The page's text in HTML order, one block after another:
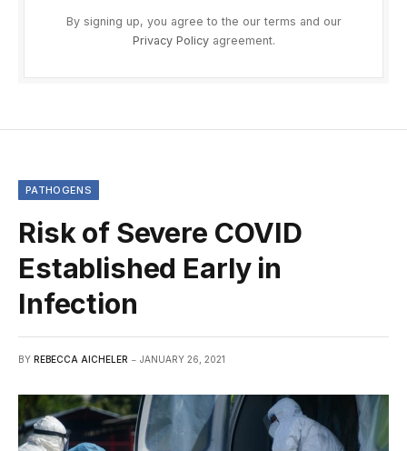
By signing up, you agree to the our terms and our
Privacy Policyagreement.
PATHOGENS
Risk of Severe COVID
Established Early in
Infection
BY REBECCA AICHELER JANUARY 26, 2021